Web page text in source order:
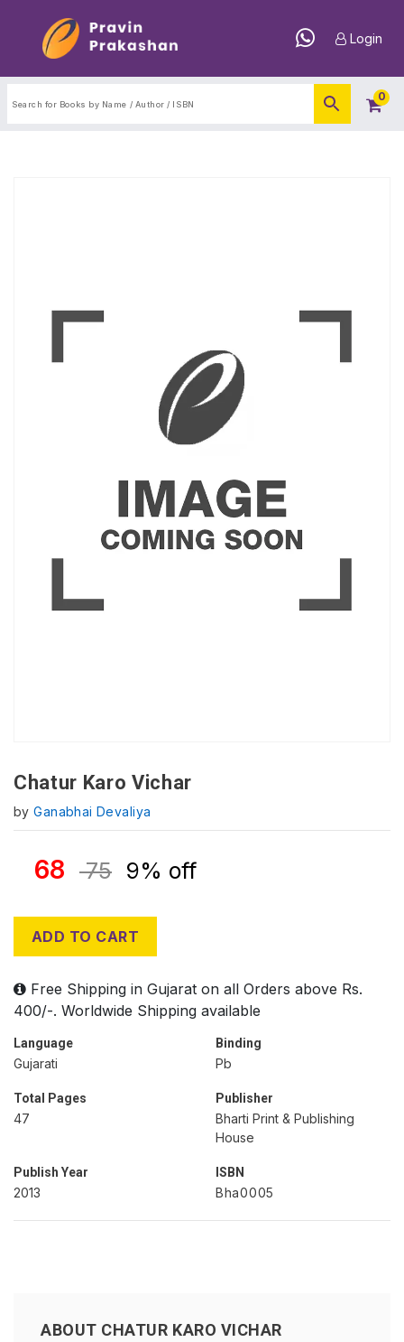
Login
0
Chatur Karo Vichar
byGanabhai Devaliya
68 75 9% off
ADD TO CART
Free Shipping in Gujarat on all Orders above Rs.
400/-. Worldwide Shipping available
Language
Gujarati
Binding
Pb
Total Pages
47
Publisher
Bharti Print & Publishing
House
Publish Year
2013
ISBN
Bha0005
ABOUT CHATUR KARO VICHAR